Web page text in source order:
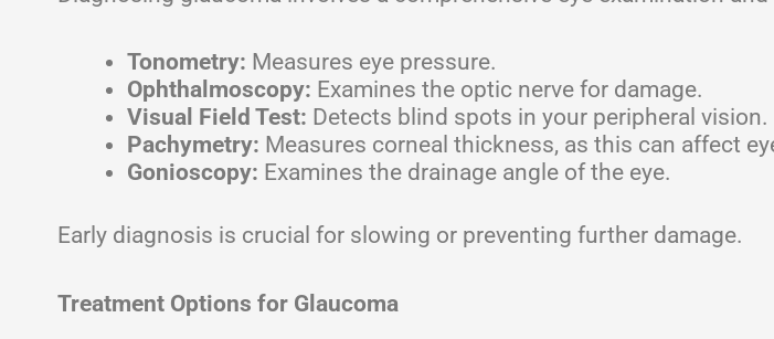
Tonometry: Measures eye pressure.
Ophthalmoscopy: Examines the optic nerve for damage.
Visual Field Test: Detects blind spots in your peripheral vision.
Pachymetry: Measures corneal thickness, as this can affect
Gonioscopy: Examines the drainage angle of the eye.
Early diagnosis is crucial for slowing or preventing further damage.
Treatment Options for Glaucoma